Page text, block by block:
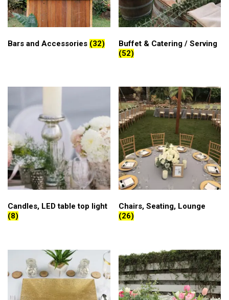
Bars and Accessories (32)
Buffet & Catering / Serving
(52)
Candles, LED table top light
(8)
Chairs, Seating, Lounge
(26)